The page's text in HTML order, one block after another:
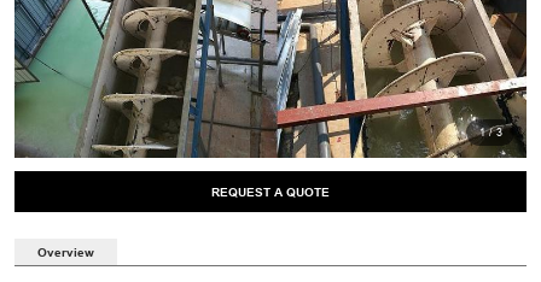
1/3
REQUEST A QUOTE
Overview